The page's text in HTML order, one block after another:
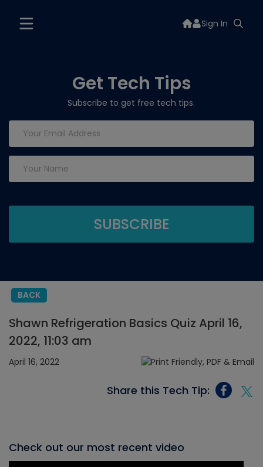
Sign In
Get Tech Tips
Subscribe to get free tech tips.
BACK
Shawn Refrigeration Basics Quiz April 16,
2022, 11:03 am
April 16, 2022
Share this Tech Tip:
Check out our most recent video